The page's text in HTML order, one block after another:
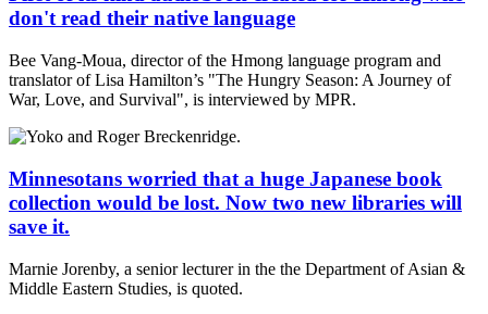
don't read their native language
Bee Vang-Moua, director of the Hmong language program and
translator of Lisa Hamilton’s "The Hungry Season: A Journey of
War, Love, and Survival", is interviewed by MPR.
Minnesotans worried that a huge Japanese book
collection would be lost. Now two new libraries will
save it.
Marnie Jorenby, a senior lecturer in the the Department of Asian &
Middle Eastern Studies, is quoted.